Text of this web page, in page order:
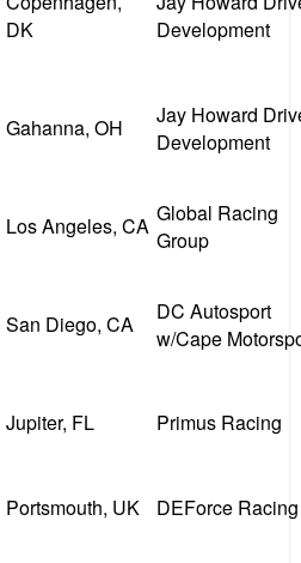
DK
Development
Gahanna, OH
Jay Howard
Development
Los Angeles, CA Global Racing
Group
San Diego, CA
DC Autosport
w/Cape
Jupiter, FL Primus Racing
Portsmouth, UK DEForce Racing